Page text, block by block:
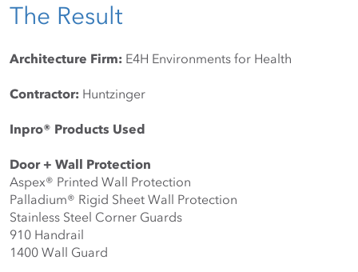
The Result
Architecture Firm: E4H Environments for Health
Contractor: Huntzinger
Inpro® Products Used
Door + Wall Protection
Aspex®️ Printed Wall Protection
Palladium®️ Rigid Sheet Wall Protection
Stainless Steel Corner Guards
910 Handrail
1400 Wall Guard